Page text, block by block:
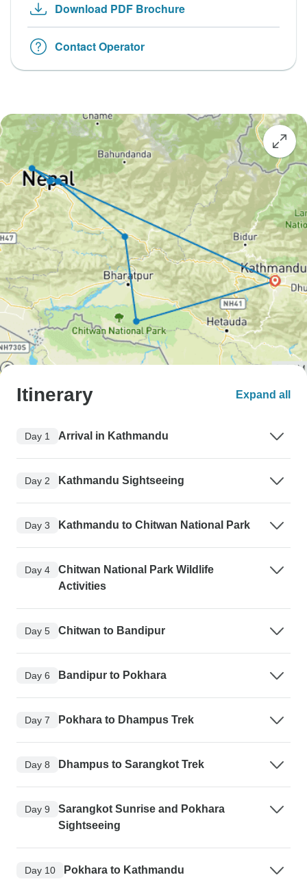
Download PDF Brochure
Contact Operator
Itinerary Expand all
Day 1 Arrival in Kathmandu
Day 2 Kathmandu Sightseeing
Day 3 Kathmandu to Chitwan National Park
Day 4
Chitwan National Park Wildlife
Activities
Day 5 Chitwan to Bandipur
Day 6 Bandipur to Pokhara
Day 7 Pokhara to Dhampus Trek
Day 8 Dhampus to Sarangkot Trek
Day 9
Sarangkot Sunrise and Pokhara
Sightseeing
Day 10 Pokhara to Kathmandu